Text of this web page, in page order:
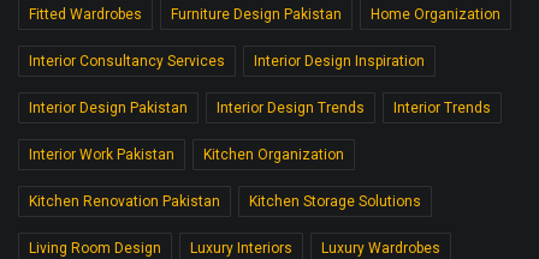
Fitted Wardrobes Furniture Design Pakistan Home Organization
Interior Consultancy Services Interior Design Inspiration
Interior Design Pakistan Interior Design Trends Interior Trends
Interior Work Pakistan Kitchen Organization
Kitchen Renovation Pakistan Kitchen Storage Solutions
Living Room Design Luxury Interiors Luxury Wardrobes